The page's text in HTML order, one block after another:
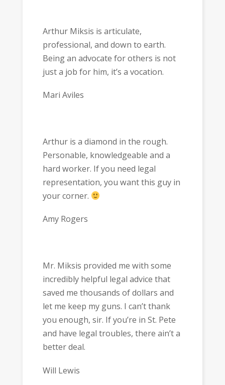
Arthur Miksis is articulate,
professional, and down to earth.
Being an advocate for others is not
just a job for him, it’s a vocation.
Mari Aviles
Arthur is a diamond in the rough.
Personable, knowledgeable and a
hard worker. If you need legal
representation, you want this guy in
your corner.
Amy Rogers
Mr. Miksis provided me with some
incredibly helpful legal advice that
saved me thousands of dollars and
let me keep my guns. I can’t thank
you enough, sir. If you’re in St. Pete
and have legal troubles, there ain’t a
better deal.
Will Lewis